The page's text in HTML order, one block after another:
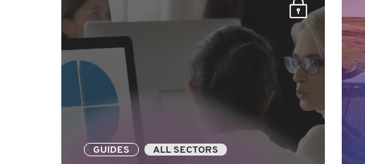
GUIDES ALL SECTORS